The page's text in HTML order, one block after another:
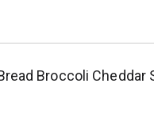
Broccoli Cheddar